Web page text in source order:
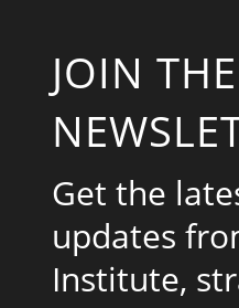
JOIN THE
Get the
updates
Institute,